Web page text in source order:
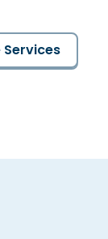
Services